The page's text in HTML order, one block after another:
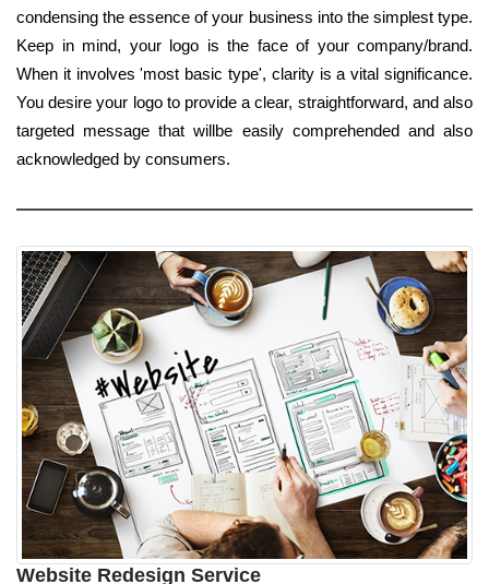
condensing the essence of your business into the simplest type.
Keep in mind, your logo is the face of your company/brand.
When it involves 'most basic type', clarity is a vital significance.
You desire your logo to provide a clear, straightforward, and also
targeted message that willbe easily comprehended and also
acknowledged by consumers.
Website Redesign Service